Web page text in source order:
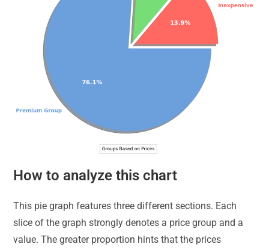
How to analyze this chart
This pie graph features three different sections. Each
slice of the graph strongly denotes a price group and a
value. The greater proportion hints that the prices